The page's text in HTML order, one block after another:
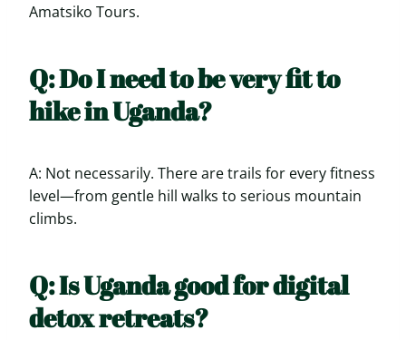
Amatsiko Tours.
Q: Do I need to be very fit to
hike in Uganda?
A: Not necessarily. There are trails for every fitness
level—from gentle hill walks to serious mountain
climbs.
Q: Is Uganda good for digital
detox retreats?